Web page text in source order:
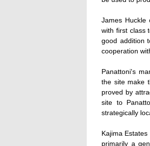
James Huckle
with first class
good addition
cooperation
Panattoni's
the site make
proved by
site to
strategically
Kajima
primarily a